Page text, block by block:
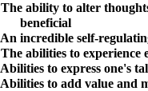
thoughts and
regulating,
experience
one's talents,
and